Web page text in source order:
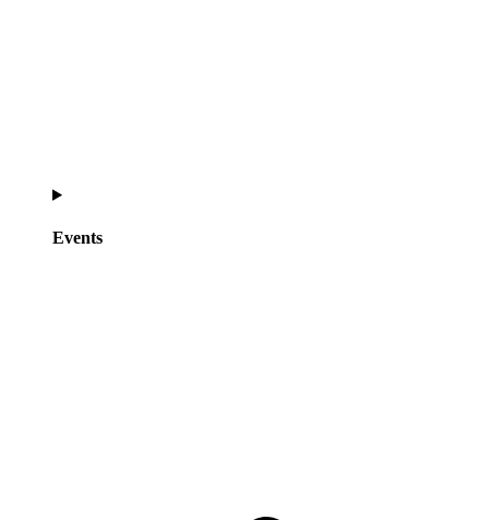
Events